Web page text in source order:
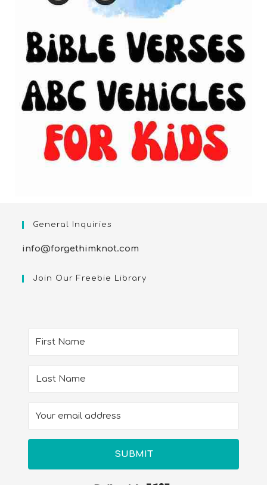
General Inquiries
info@forgethimknot.com
Join Our Freebie Library
SUBMIT